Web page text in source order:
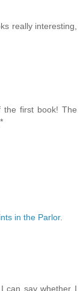
really interesting,
first book! The
in the Parlor.
can say whether I